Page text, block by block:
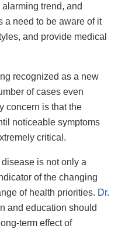
trend, and
a need to be aware of it
and provide medical
recognized as a new
of cases even
concern is that the
noticeable symptoms
critical.
is not only a
of the changing
of health priorities. Dr.
and education should
term effect of